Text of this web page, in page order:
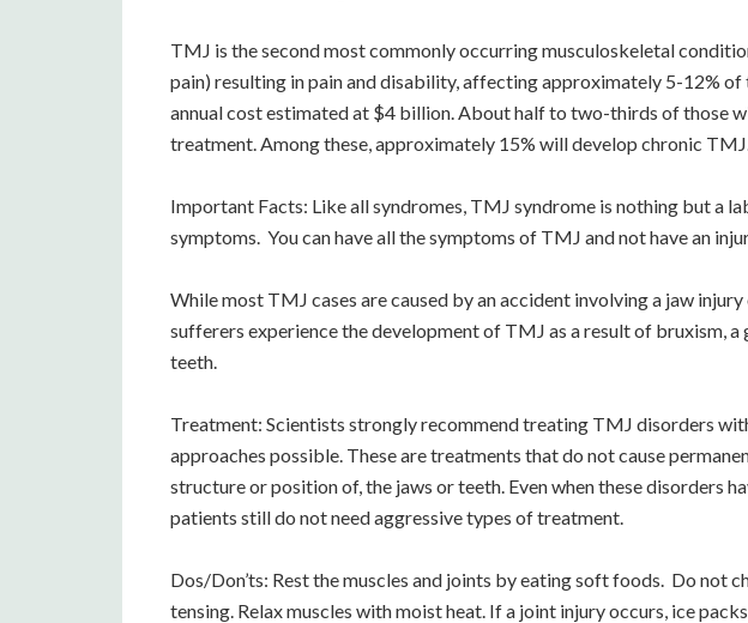
TMJ is the second most commonly occurring musculoskeletal
pain) resulting in pain and disability, affecting approximately 5-12% of
annual cost estimated at $4 billion. About half to two-thirds of those
treatment. Among these, approximately 15% will develop chronic
Important Facts: Like all syndromes, TMJ syndrome is nothing but a
symptoms. You can have all the symptoms of TMJ and not have an
While most TMJ cases are caused by an accident involving a jaw
sufferers experience the development of TMJ as a result of bruxism, a
teeth.
Treatment: Scientists strongly recommend treating TMJ disorders
approaches possible. These are treatments that do not cause
structure or position of, the jaws or teeth. Even when these disorders
patients still do not need aggressive types of treatment.
Dos/Don’ts: Rest the muscles and joints by eating soft foods. Do not
tensing. Relax muscles with moist heat. If a joint injury occurs, ice